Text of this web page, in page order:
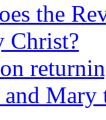
the
Christ?
and Mary